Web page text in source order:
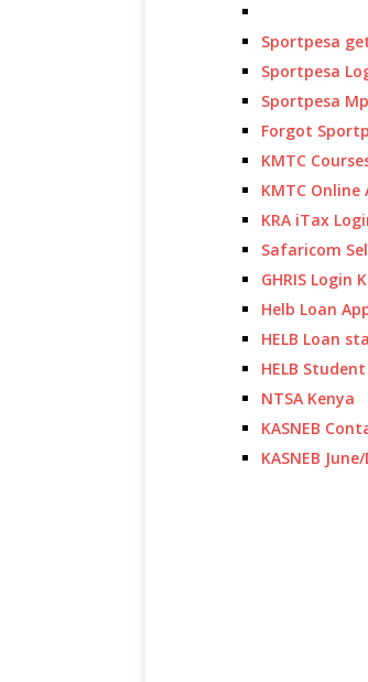
Sportpesa
Sportpesa
Sportpesa
Forgot
KMTC
KMTC
KRA iTax
Safaricom
GHRIS Login
Helb Loan
HELB Loan
HELB
NTSA Kenya
KASNEB
KASNEB